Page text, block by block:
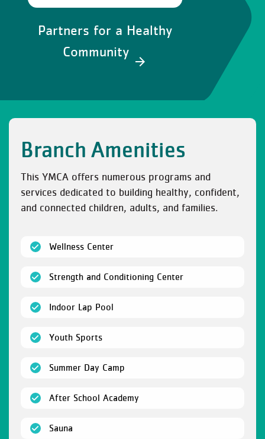
Partners for a Healthy
Community
Branch Amenities
This YMCA offers numerous programs and
services dedicated to building healthy, confident,
and connected children, adults, and families.
Wellness Center(open)
Strength and Conditioning Center(open)
Indoor Lap Pool
Youth Sports(open)
Summer Day Camp
After School Academy
Sauna